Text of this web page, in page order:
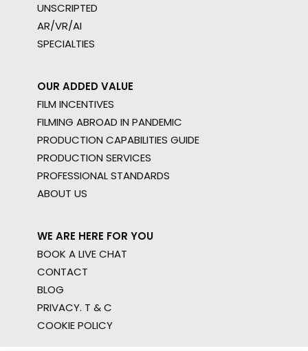
UNSCRIPTED
AR/VR/AI
SPECIALTIES
OUR ADDED VALUE
FILM INCENTIVES
FILMING ABROAD IN PANDEMIC
PRODUCTION CAPABILITIES GUIDE
PRODUCTION SERVICES
PROFESSIONAL STANDARDS
ABOUT US
WE ARE HERE FOR YOU
BOOK A LIVE CHAT
CONTACT
BLOG
PRIVACY. T & C
COOKIE POLICY